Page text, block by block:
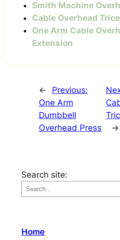
Smith Machine
Cable Overhead
One Arm Cable
Extension
←
Previous:
One Arm
Dumbbell
Overhead Press
→
Search site:
Home